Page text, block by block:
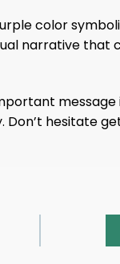
color
narrative that
message
hesitate